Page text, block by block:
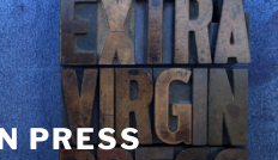
PRESS